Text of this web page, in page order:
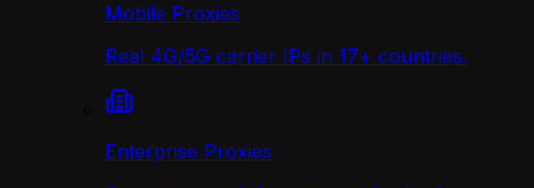
Mobile Proxies
Real 4G/5G carrier IPs in 17+ countries.
Enterprise Proxies